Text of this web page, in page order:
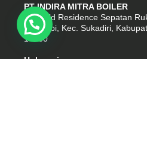
PT INDIRA MITRA BOILER
Emerald Residence Sepatan
Kosambi, Kec. Sukadiri,
15530
Hubungi